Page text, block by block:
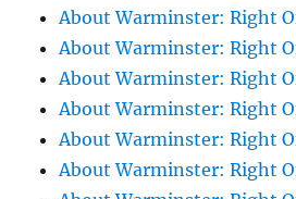
About Warminster: Right
About Warminster: Right
About Warminster: Right
About Warminster: Right
About Warminster: Right
About Warminster: Right